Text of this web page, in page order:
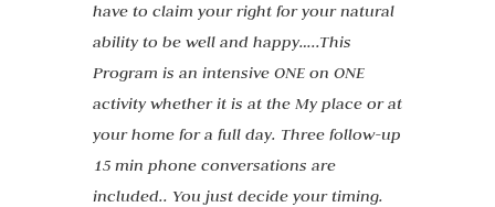
have to claim your right for your natural
ability to be well and happy…..This
Program is an intensive ONE on ONE
activity whether it is at the My place or at
your home for a full day. Three follow-up
15 min phone conversations are
included.. You just decide your timing.